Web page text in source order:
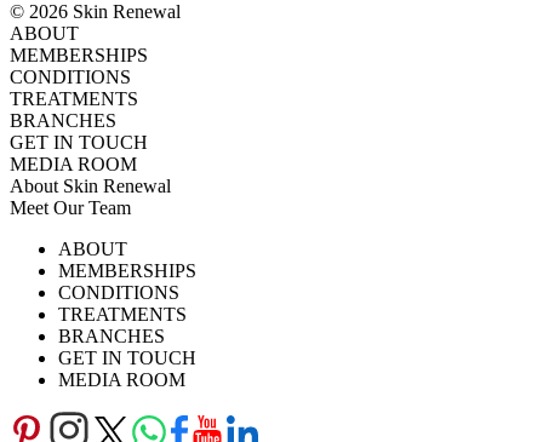
© 2026 Skin Renewal
ABOUT
MEMBERSHIPS
CONDITIONS
TREATMENTS
BRANCHES
GET IN TOUCH
MEDIA ROOM
About Skin Renewal
Meet Our Team
Careers
Download Brochure
TV SeriesABOUT
MEMBERSHIPS
CONDITIONS
TREATMENTS
BRANCHES
GET IN TOUCH
MEDIA ROOM